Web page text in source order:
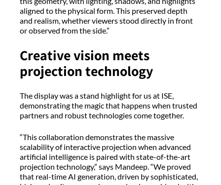
aligned to the physical form. This preserved depth
and realism, whether viewers stood directly in front
or observed from the side.”
Creative vision meets
projection technology
The display was a stand highlight for us at ISE,
demonstrating the magic that happens when trusted
partners and robust technologies come together.
“This collaboration demonstrates the massive
scalability of interactive projection when advanced
artificial intelligence is paired with state-of-the-art
projection technology,” says Mandeep. “We proved
that real-time AI generation, driven by sophisticated,